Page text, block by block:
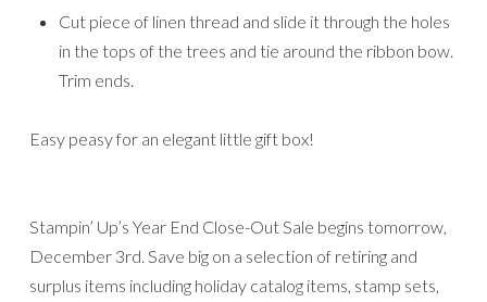
Cut piece of linen thread and slide it through the holes
in the tops of the trees and tie around the ribbon bow.
Trim ends.
Easy peasy for an elegant little gift box!
Stampin’ Up’s Year End Close-Out Sale begins tomorrow,
December 3rd. Save big on a selection of retiring and
surplus items including holiday catalog items, stamp sets,